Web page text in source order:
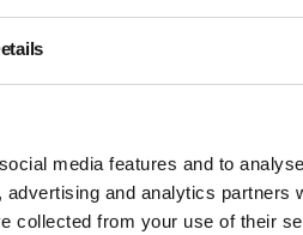
media features and to
and analytics partners
collected from your use of their